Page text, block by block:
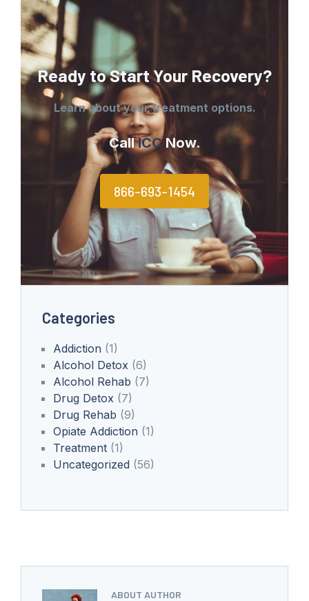
Ready to Start Your Recovery?
Learn about your treatment options.
CallICCNow.
866-693-1454
Categories
Addiction (1)
Alcohol Detox (6)
Alcohol Rehab (7)
Drug Detox (7)
Drug Rehab (9)
Opiate Addiction (1)
Treatment (1)
Uncategorized (56)
ABOUT AUTHOR